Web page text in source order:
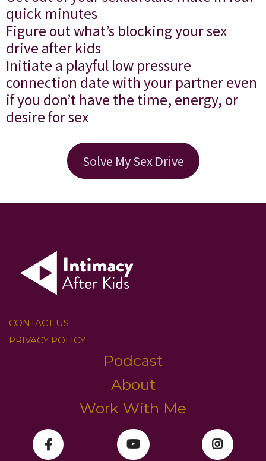
quick minutes
Figure out what’s blocking your sex
drive after kids
Initiate a playful low pressure
connection date with your partner even
if you don’t have the time, energy, or
desire for sex
Solve My Sex Drive
CONTACT US
PRIVACY POLICY
Podcast
About
Work With Me